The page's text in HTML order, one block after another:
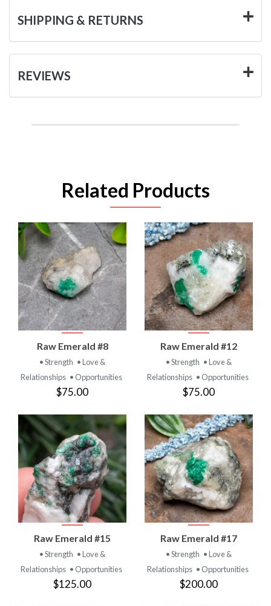
SHIPPING & RETURNS
REVIEWS
Related Products
Raw Emerald #8
• Strength • Love &
Relationships • Opportunities
$75.00
Raw Emerald #12
• Strength • Love &
Relationships • Opportunities
$75.00
Raw Emerald #15
• Strength • Love &
Relationships • Opportunities
$125.00
Raw Emerald #17
• Strength • Love &
Relationships • Opportunities
$200.00